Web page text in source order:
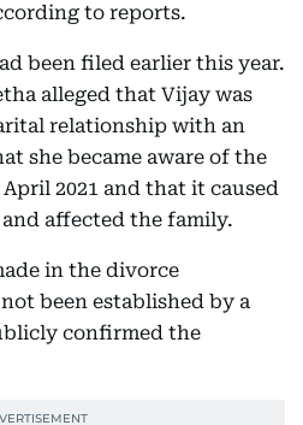
to reports.
been filed earlier this year.
alleged that Vijay was
relationship with an
she became aware of the
2021 and that it caused
affected the family.
in the divorce
been established by a
confirmed the